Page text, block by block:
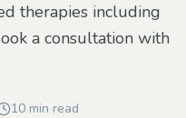
therapies including
a consultation with
10 min read